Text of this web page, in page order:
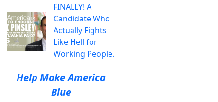
FINALLY! A
Candidate Who
Actually Fights
Like Hell for
Working People.
Help Make America
Blue